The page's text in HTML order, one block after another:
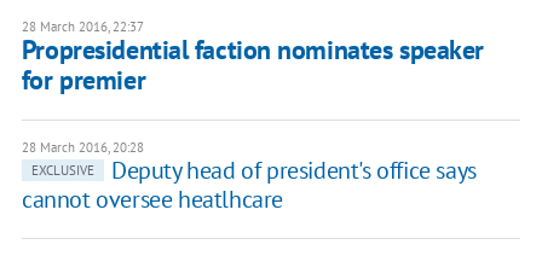
28 March 2016, 22:37
Propresidential faction nominates speaker
for premier
28 March 2016, 20:28
EXCLUSIVE
Deputy head of president's office says
cannot oversee heatlhcare